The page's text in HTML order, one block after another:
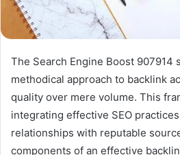
The Search Engine Boost 907914
methodical approach to backlink
quality over mere volume. This
integrating effective SEO
relationships with reputable
components of an effective